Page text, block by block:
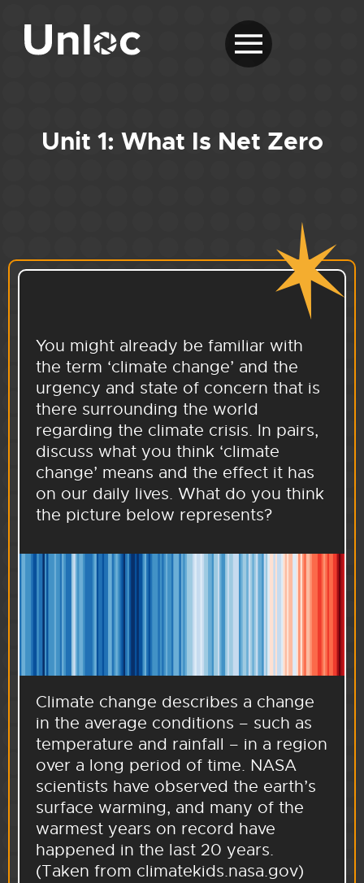
Unit 1: What Is Net Zero
You might already be familiar with
the term ‘climate change’ and the
urgency and state of concern that is
there surrounding the world
regarding the climate crisis. In pairs,
discuss what you think ‘climate
change’ means and the effect it has
on our daily lives. What do you think
the picture below represents?
Climate change describes a change
in the average conditions – such as
temperature and rainfall – in a region
over a long period of time. NASA
scientists have observed the earth’s
surface warming, and many of the
warmest years on record have
happened in the last 20 years.
(Taken from climatekids.nasa.gov)